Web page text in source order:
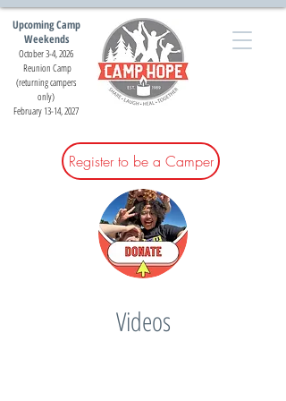
Upcoming Camp
Weekends
October 3-4, 2026
Reunion Camp
(returning campers
only)
February 13-14, 2027
Register to be a Camper
Videos